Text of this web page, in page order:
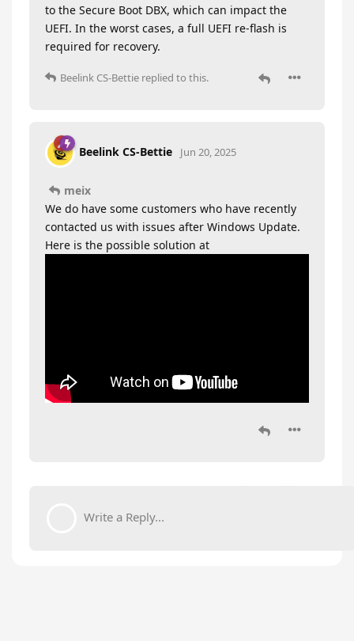
to the Secure Boot DBX, which can impact the
UEFI. In the worst cases, a full UEFI re-flash is
required for recovery.
Beelink CS-Bettie replied to this.
Beelink CS-Bettie Jun 20, 2025
meix
We do have some customers who have recently
contacted us with issues after Windows Update.
Here is the possible solution at
Write a Reply...